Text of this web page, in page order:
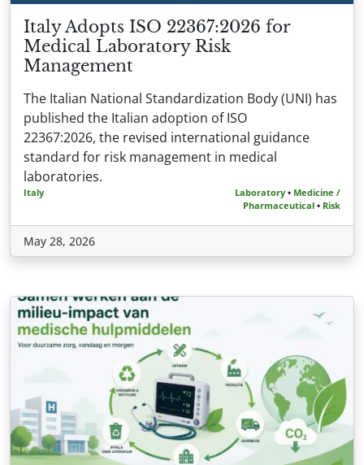
Italy Adopts ISO 22367:2026 for
Medical Laboratory Risk
Management
The Italian National Standardization Body (UNI) has
published the Italian adoption of ISO
22367:2026, the revised international guidance
standard for risk management in medical
laboratories.
Italy Laboratory • Medicine /
Pharmaceutical • Risk
May 28, 2026